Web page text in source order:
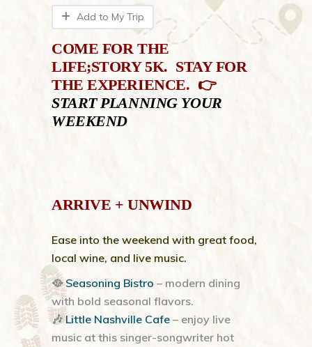
Add to My Trip
COME FOR THE
LIFE;STORY 5K. STAY FOR
THE EXPERIENCE. 👉
START PLANNING YOUR
WEEKEND
ARRIVE + UNWIND
Ease into the weekend with great food,
local wine, and live music.
🥘Seasoning Bistro – modern dining
with bold seasonal flavors.
🎶Little Nashville Cafe – enjoy live
music at this singer-songwriter hot